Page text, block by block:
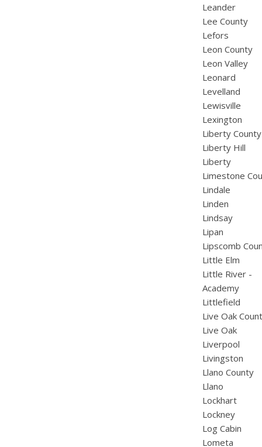
Leander
Lee County
Lefors
Leon County
Leon Valley
Leonard
Levelland
Lewisville
Lexington
Liberty County
Liberty Hill
Liberty
Limestone
Lindale
Linden
Lindsay
Lipan
Lipscomb
Little Elm
Little River -
Academy
Littlefield
Live Oak
Live Oak
Liverpool
Livingston
Llano County
Llano
Lockhart
Lockney
Log Cabin
Lometa